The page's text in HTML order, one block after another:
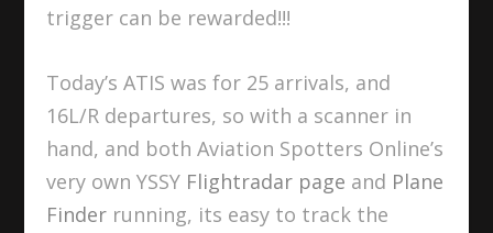
trigger can be rewarded!!!
Today’s ATIS was for 25 arrivals, and
16L/R departures, so with a scanner in
hand, and both Aviation Spotters Online’s
very own YSSY Flightradar page and Plane
Finder running, its easy to track the